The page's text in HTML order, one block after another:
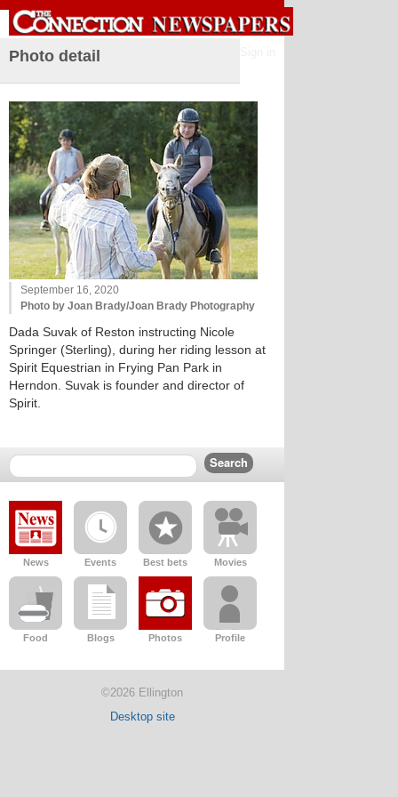
Photo detail
September 16, 2020
Photo by Joan Brady/Joan Brady Photography
Dada Suvak of Reston instructing Nicole
Springer (Sterling), during her riding lesson at
Spirit Equestrian in Frying Pan Park in
Herndon. Suvak is founder and director of
Spirit.
News Events Best bets Movies
Food Blogs Photos Profile
©2026 Ellington
Desktop site